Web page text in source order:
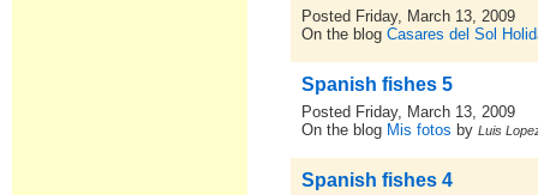
Posted Friday, March 13, 2009
On the blogCasares del Sol
Spanish fishes 5
Posted Friday, March 13, 2009
On the blog Mis fotos byLuis
Spanish fishes 4